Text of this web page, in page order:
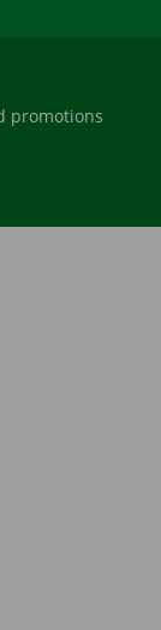
promotions